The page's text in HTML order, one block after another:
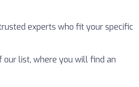
experts who fit your specific
list, where you will find an